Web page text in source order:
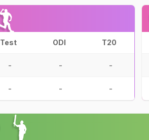
Test ODI T20
- - -
- - -